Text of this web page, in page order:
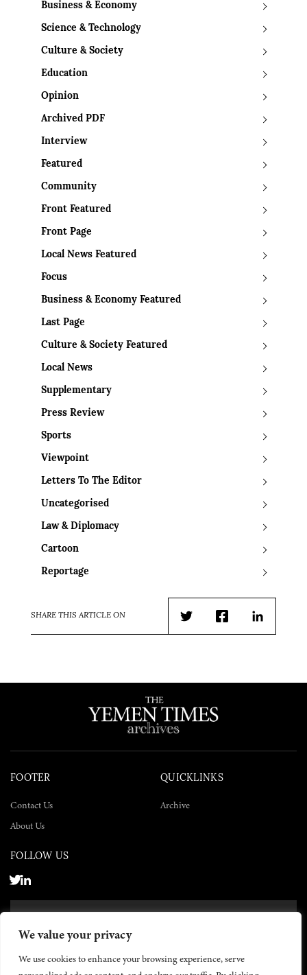
We value your privacy
We use cookies to enhance your browsing experience, serve
Business & Economy
Science & Technology
Culture & Society
Education
Opinion
Archived PDF
Interview
Featured
Community
Front Featured
Front Page
Local News Featured
Focus
Business & Economy Featured
Last Page
Culture & Society Featured
Local News
Supplementary
Press Review
Sports
Viewpoint
Letters To The Editor
Uncategorised
Law & Diplomacy
Cartoon
Reportage
SHARE THIS ARTICLE ON
TwitterFacebookLinkedIn
FOOTER
Contact Us
About Us
QUICKLINKS
Archive
FOLLOW US